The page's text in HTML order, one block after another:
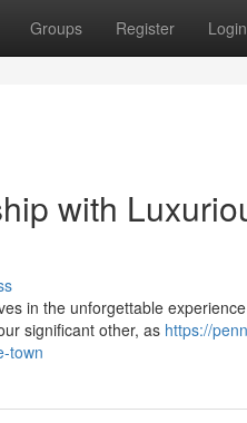
Groups Register Login
with
in the unforgettable
significant other, as https://
town